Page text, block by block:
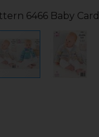
6466 Baby